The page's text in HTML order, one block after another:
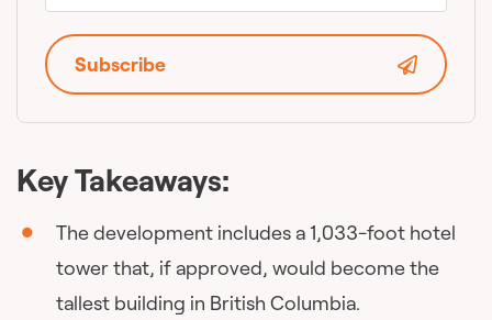
Key Takeaways:
The development includes a 1,033-foot hotel
tower that, if approved, would become the
tallest building in British Columbia.
Subscribe